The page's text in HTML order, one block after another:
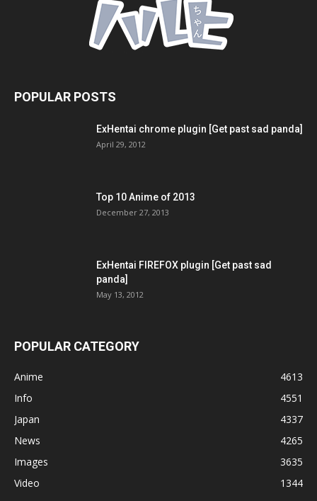
POPULAR POSTS
ExHentai chrome plugin [Get past sad panda]
April 29, 2012
Top 10 Anime of 2013
December 27, 2013
ExHentai FIREFOX plugin [Get past sad
panda]
May 13, 2012
POPULAR CATEGORY
Anime
4613
Info
4551
Japan
4337
News
4265
Images
3635
Video
1344